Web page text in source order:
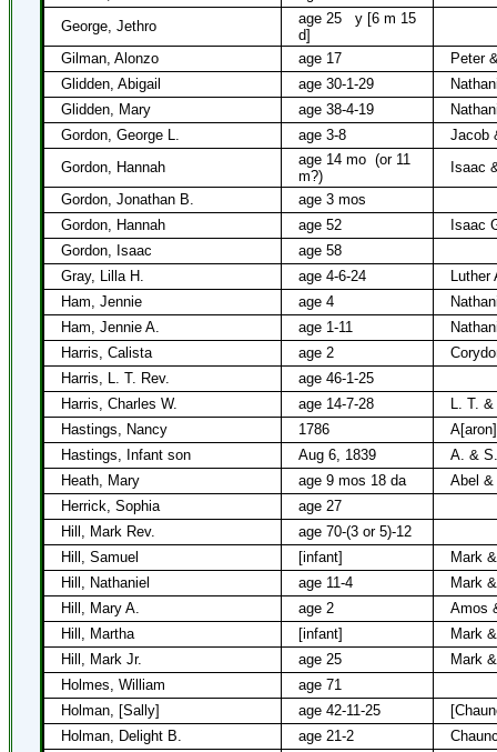
George, Jethro
age 25
y [6 m 15
d]
Gilman, Alonzo
age 17
Peter
Glidden, Abigail
age 30-1-29
Glidden, Mary
age 38-4-19
Gordon, George L.
age 3-8
Jacob
Gordon, Hannah
age 14 mo (or 11
m?)
Isaac
Gordon, Jonathan B.
age 3 mos
Gordon, Hannah
age 52
Isaac
Gordon, Isaac
age 58
Gray, Lilla H.
age 4-6-24
Luther
Ham, Jennie
age 4
Ham, Jennie A.
age 1-11
Harris, Calista
age 2
Harris, L. T. Rev.
age 46-1-25
Harris, Charles W.
age 14-7-28
L. T.
Hastings, Nancy
1786
Hastings, Infant son
Aug 6, 1839
A. &
Heath, Mary
age 9 mos 18 da
Abel &
Herrick, Sophia
age 27
Hill, Mark Rev.
age 70-(3 or 5)-12
Hill, Samuel
[infant]
Mark
Hill, Nathaniel
age 11-4
Mark
Hill, Mary A.
age 2
Amos
Hill, Martha
[infant]
Mark
Hill, Mark Jr.
age 25
Mark
Holmes, William
age 71
Holman, [Sally]
age 42-11-25
Holman, Delight B.
age 21-2